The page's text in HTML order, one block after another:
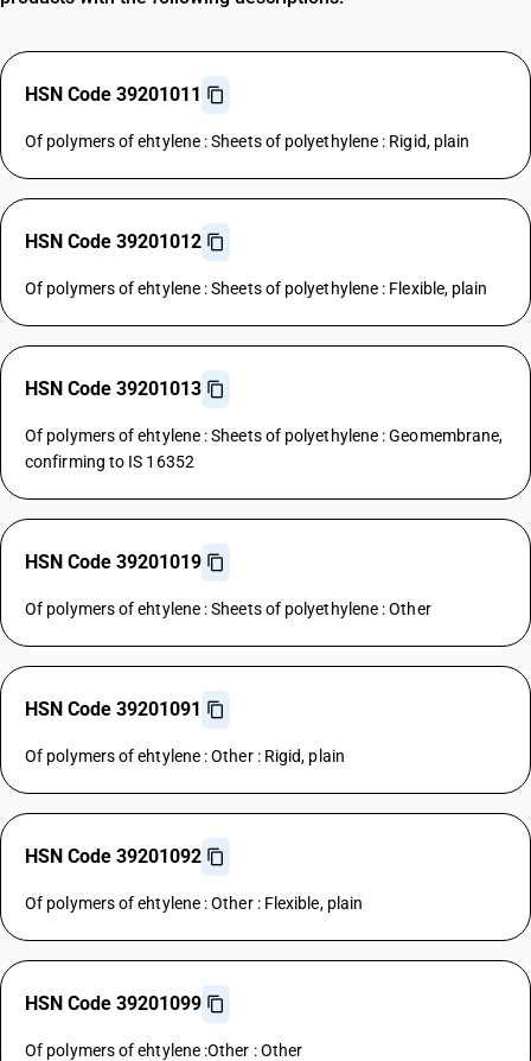
HSN Code 39201011
Of polymers of ehtylene : Sheets of polyethylene : Rigid, plain
HSN Code 39201012
Of polymers of ehtylene : Sheets of polyethylene : Flexible, plain
HSN Code 39201013
Of polymers of ehtylene : Sheets of polyethylene : Geomembrane,
confirming to IS 16352
HSN Code 39201019
Of polymers of ehtylene : Sheets of polyethylene : Other
HSN Code 39201091
Of polymers of ehtylene : Other : Rigid, plain
HSN Code 39201092
Of polymers of ehtylene : Other : Flexible, plain
HSN Code 39201099
Of polymers of ehtylene :Other : Other